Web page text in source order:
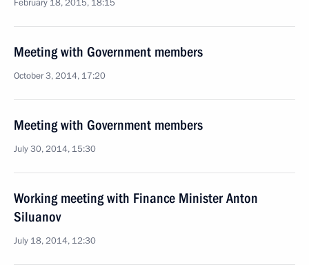
February 18, 2015, 18:15
Meeting with Government members
October 3, 2014, 17:20
Meeting with Government members
July 30, 2014, 15:30
Working meeting with Finance Minister Anton
Siluanov
July 18, 2014, 12:30